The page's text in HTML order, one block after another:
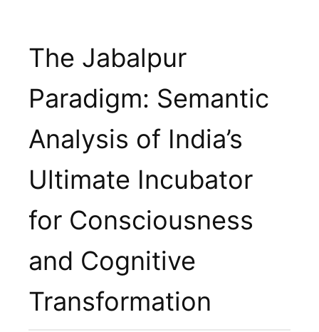
contentThe Jabalpur
Paradigm: Semantic
Analysis of India’s
Ultimate Incubator
for Consciousness
and Cognitive
Transformation